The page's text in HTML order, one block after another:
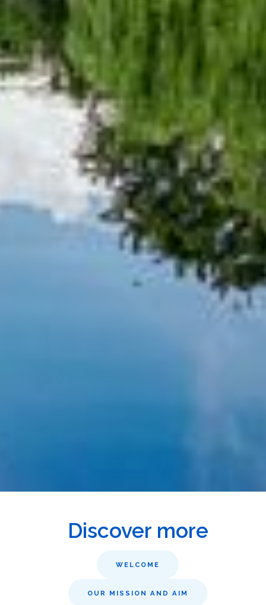
Discover more
WELCOME
OUR MISSION AND AIM